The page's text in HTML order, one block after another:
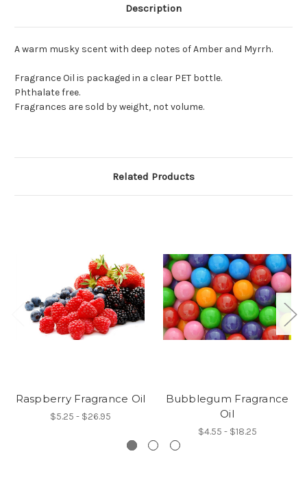
Description
A warm musky scent with deep notes of Amber and Myrrh.
Fragrance Oil is packaged in a clear PET bottle.
Phthalate free.
Fragrances are sold by weight, not volume.
Related Products
Raspberry Fragrance Oil
$5.25 - $26.95
Bubblegum Fragrance
Oil
$4.55 - $18.25